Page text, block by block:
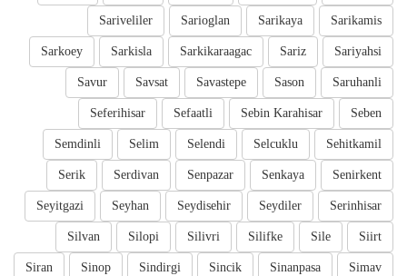
Sarikamis
Sarikaya
Sarioglan
Sariveliler
Sariyahsi
Sariz
Sarkikaraagac
Sarkisla
Sarkoey
Saruhanli
Sason
Savastepe
Savsat
Savur
Seben
Sebin Karahisar
Sefaatli
Seferihisar
Sehitkamil
Selcuklu
Selendi
Selim
Semdinli
Senirkent
Senkaya
Senpazar
Serdivan
Serik
Serinhisar
Seydiler
Seydisehir
Seyhan
Seyitgazi
Siirt
Sile
Silifke
Silivri
Silopi
Silvan
Simav
Sinanpasa
Sincik
Sindirgi
Sinop
Siran